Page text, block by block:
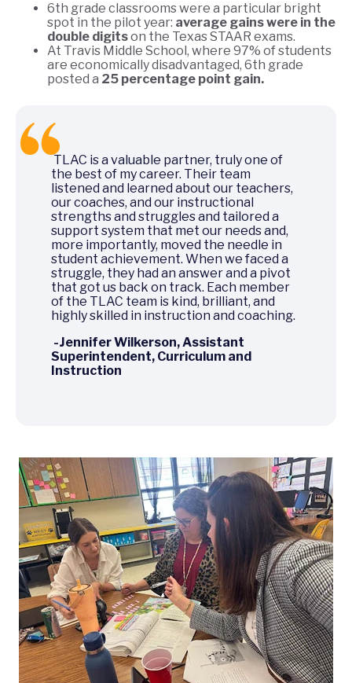
6th grade classrooms were a particular bright
spot in the pilot year: average gains were in the
double digitson the Texas STAAR exams.
At Travis Middle School, where 97% of students
are economically disadvantaged, 6th grade
posted a 25 percentage point gain.
TLAC is a valuable partner, truly one of
the best of my career. Their team
listened and learned about our teachers,
our coaches, and our instructional
strengths and struggles and tailored a
support system that met our needs and,
more importantly, moved the needle in
student achievement. When we faced a
struggle, they had an answer and a pivot
that got us back on track. Each member
of the TLAC team is kind, brilliant, and
highly skilled in instruction and coaching.
-Jennifer Wilkerson, Assistant
Superintendent, Curriculum and
Instruction